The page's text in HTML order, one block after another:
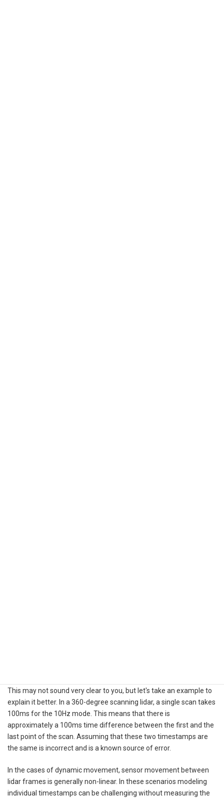
This may not sound very clear to you, but let's take an example to
explain it better. In a 360-degree scanning lidar, a single scan takes
100ms for the 10Hz mode. This means that there is
approximately a 100ms time difference between the first and the
last point of the scan. Assuming that these two timestamps are
the same is incorrect and is a known source of error.
In the cases of dynamic movement, sensor movement between
lidar frames is generally non-linear. In these scenarios modeling
individual timestamps can be challenging without measuring the